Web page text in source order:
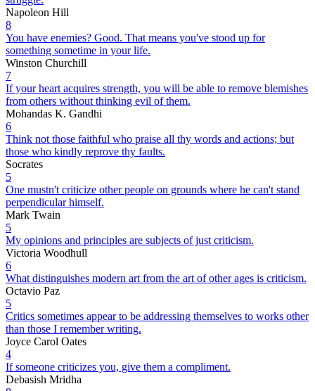
Napoleon Hill
8
You have enemies? Good. That means you've stood up for
something sometime in your life.
Winston Churchill
7
If your heart acquires strength, you will be able to remove blemishes
from others without thinking evil of them.
Mohandas K. Gandhi
6
Think not those faithful who praise all thy words and actions; but
those who kindly reprove thy faults.
Socrates
5
One mustn't criticize other people on grounds where he can't stand
perpendicular himself.
Mark Twain
5
My opinions and principles are subjects of just criticism.
Victoria Woodhull
6
What distinguishes modern art from the art of other ages is criticism.
Octavio Paz
5
Critics sometimes appear to be addressing themselves to works other
than those I remember writing.
Joyce Carol Oates
4
If someone criticizes you, give them a compliment.
Debasish Mridha